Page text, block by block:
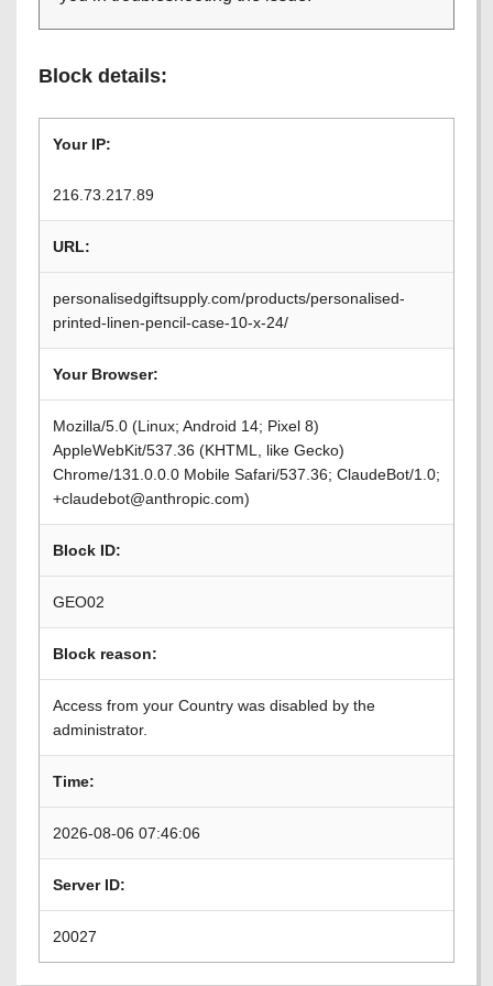
Block details:
Your IP:
216.73.217.89
URL:
personalisedgiftsupply.com/products/personalised-
printed-linen-pencil-case-10-x-24/
Your Browser:
Mozilla/5.0 (Linux; Android 14; Pixel 8)
AppleWebKit/537.36 (KHTML, like Gecko)
Chrome/131.0.0.0 Mobile Safari/537.36; ClaudeBot/1.0;
+claudebot@anthropic.com)
Block ID:
GEO02
Block reason:
Access from your Country was disabled by the
administrator.
Time:
2026-08-06 07:46:06
Server ID:
20027